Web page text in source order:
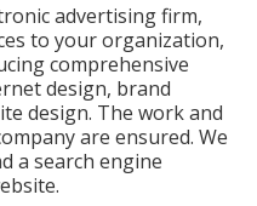
advertising firm,
to your organization,
comprehensive
design, brand
design. The work and
are ensured. We
a search engine